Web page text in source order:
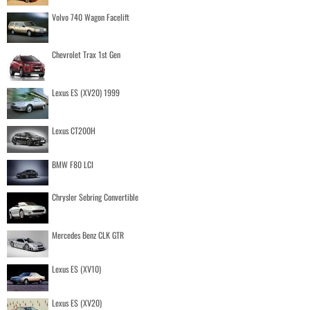
Volvo 740 Wagon Facelift
Chevrolet Trax 1st Gen
Lexus ES (XV20) 1999
Lexus CT200H
BMW F80 LCI
Chrysler Sebring Convertible
Mercedes Benz CLK GTR
Lexus ES (XV10)
Lexus ES (XV20)